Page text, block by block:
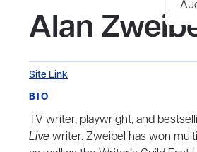
Alan
Site Link
BIO
TV writer, playwright, and
Livewriter. Zweibel has won